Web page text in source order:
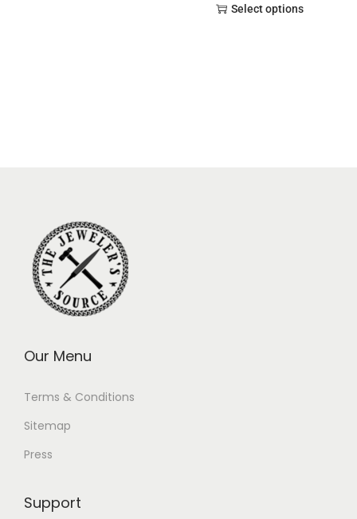
Select options
Our Menu
Terms & Conditions
Sitemap
Press
Support